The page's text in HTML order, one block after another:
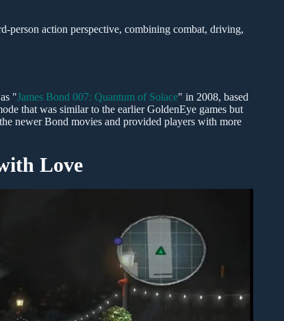
person action perspective, combining combat, driving,
"James Bond 007: Quantum of Solace" in 2008, based
that was similar to the earlier GoldenEye games but
newer Bond movies and provided players with more
Love